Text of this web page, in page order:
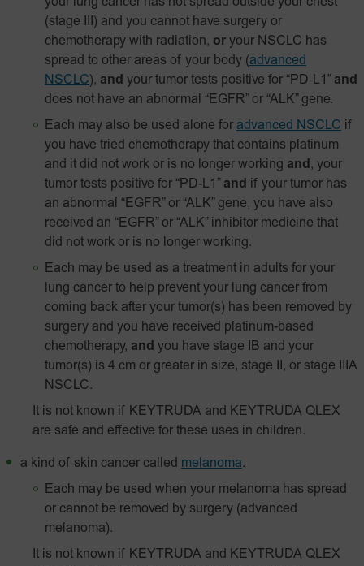
(stage III) and you cannot have surgery or
chemotherapy with radiation, or your NSCLC has
spread to other areas of your body (advanced
NSCLC), and your tumor tests positive for “PD‑L1” and
does not have an abnormal “EGFR” or “ALK” gene.
Each may also be used alone for advanced NSCLC if
you have tried chemotherapy that contains platinum
and it did not work or is no longer working and , your
tumor tests positive for “PD-L1” and if your tumor has
an abnormal “EGFR” or “ALK” gene, you have also
received an “EGFR” or “ALK” inhibitor medicine that
did not work or is no longer working.
Each may be used as a treatment in adults for your
lung cancer to help prevent your lung cancer from
coming back after your tumor(s) has been removed by
surgery and you have received platinum-based
chemotherapy, and you have stage IB and your
tumor(s) is 4 cm or greater in size, stage II, or stage IIIA
NSCLC.
It is not known if KEYTRUDA and KEYTRUDA QLEX
are safe and effective for these uses in children.
a kind of skin cancer called melanoma.
Each may be used when your melanoma has spread
or cannot be removed by surgery (advanced
melanoma).
It is not known if KEYTRUDA and KEYTRUDA QLEX